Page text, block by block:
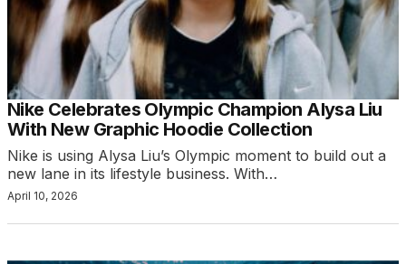
Nike Celebrates Olympic Champion Alysa Liu
With New Graphic Hoodie Collection
Nike is using Alysa Liu’s Olympic moment to build out a
new lane in its lifestyle business. With…
April 10, 2026